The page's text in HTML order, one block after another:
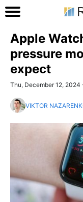
Apple
pressure
expect
Thu, December 12, 2024
VIKTOR